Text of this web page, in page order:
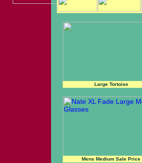
Mens Medium Sale Price
Large Tortoise